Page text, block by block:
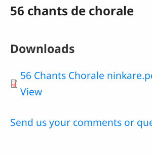
56 chants de chorale
Downloads
Document
56 Chants Chorale
View
Send us your comments or